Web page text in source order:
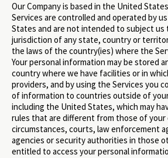
Our Company is based in the United
Services are controlled and operated by
States and are not intended to subject us
jurisdiction of any state, country or
the laws of the country(ies) where the
Your personal information may be stored
country where we have facilities or in
providers, and by using the Services you
of information to countries outside of
including the United States, which may
rules that are different from those of your
circumstances, courts, law enforcement
agencies or security authorities in those
entitled to access your personal